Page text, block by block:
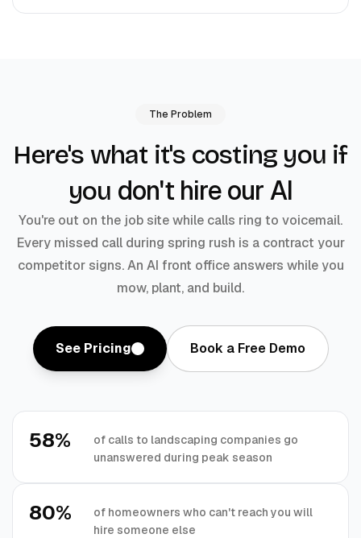
The Problem
Here's what it's costing you if
you don't hire our AI
You're out on the job site while calls ring to voicemail.
Every missed call during spring rush is a contract your
competitor signs. An AI front office answers while you
mow, plant, and build.
See Pricing Book a Free Demo
58%
of calls to landscaping companies go
unanswered during peak season
80%
of homeowners who can't reach you will
hire someone else